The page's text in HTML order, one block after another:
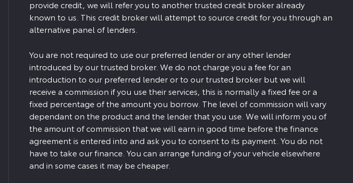
provide credit, we will refer you to another trusted credit broker already
known to us. This credit broker will attempt to source credit for you through an
alternative panel of lenders.
You are not required to use our preferred lender or any other lender
introduced by our trusted broker. We do not charge you a fee for an
introduction to our preferred lender or to our trusted broker but we will
receive a commission if you use their services, this is normally a fixed fee or a
fixed percentage of the amount you borrow. The level of commission will vary
dependant on the product and the lender that you use. We will inform you of
the amount of commission that we will earn in good time before the finance
agreement is entered into and ask you to consent to its payment. You do not
have to take our finance. You can arrange funding of your vehicle elsewhere
and in some cases it may be cheaper.